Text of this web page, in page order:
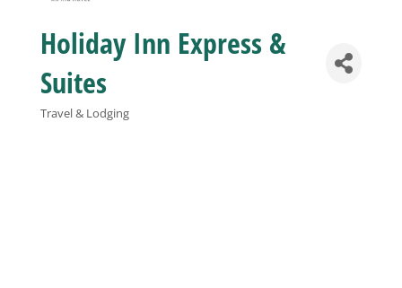
Business
Visitors
Holiday Inn Express &
Suites
Travel & Lodging